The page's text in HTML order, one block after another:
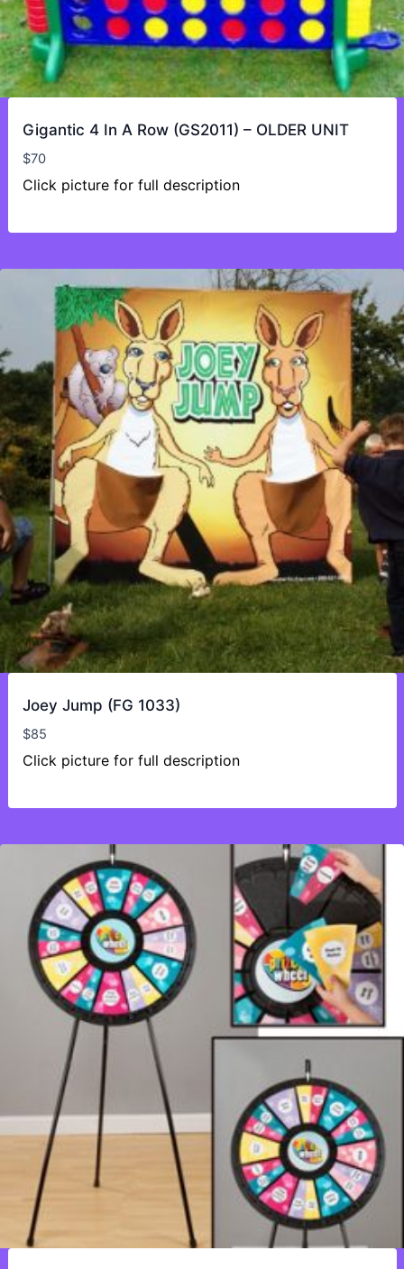
Gigantic 4 In A Row (GS2011) – OLDER UNIT
$70
Click picture for full description
Joey Jump (FG 1033)
$85
Click picture for full description